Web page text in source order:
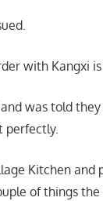
with Kangxi is
was told
perfectly.
Kitchen
of things